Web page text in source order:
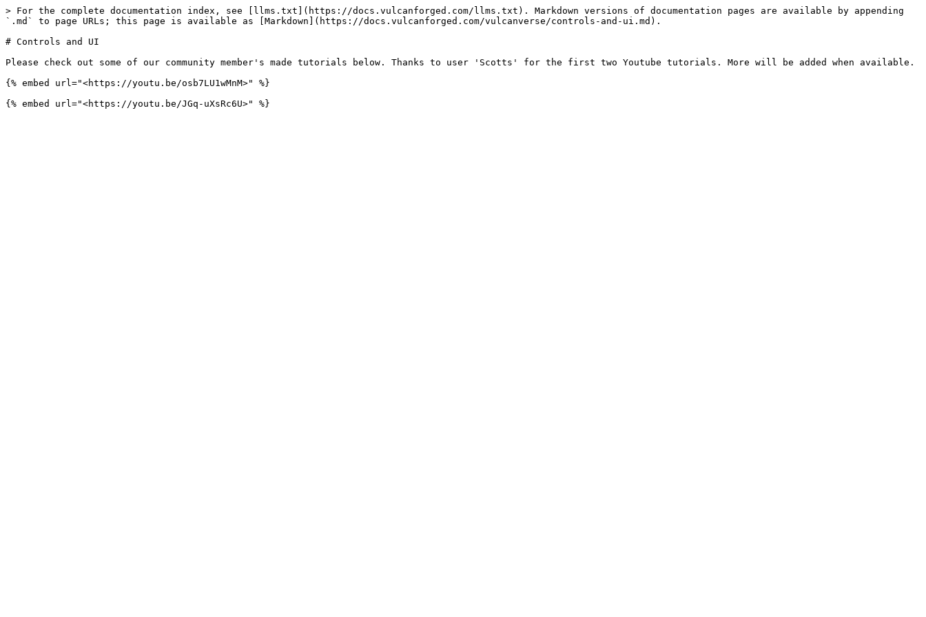
> For the complete documentation index, see [llms.txt](https://docs.vulcanforged.com/llms.txt). Markdown versions of documentation pages are available by appending
`.md` to page URLs; this page is available as [Markdown](https://docs.vulcanforged.com/vulcanverse/controls-and-ui.md).
# Controls and UI
Please check out some of our community member's made tutorials below. Thanks to user 'Scotts' for the first two Youtube tutorials. More will be added when available.
{% embed url="<https://youtu.be/osb7LU1wMnM>" %}